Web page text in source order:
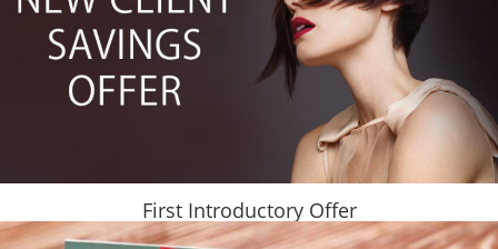
First Introductory Offer